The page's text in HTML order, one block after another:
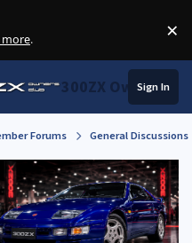
more. ×
300ZX Owners
Sign In
Forums General